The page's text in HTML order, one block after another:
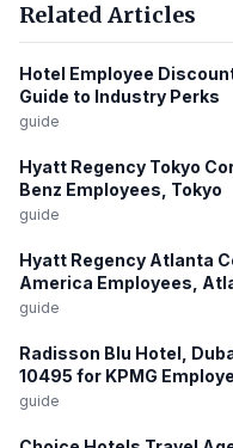
Related Articles
Hotel Employee
Guide to Industry Perks
guide
Hyatt Regency Tokyo
Benz Employees, Tokyo
guide
Hyatt Regency Atlanta
America Employees,
guide
Radisson Blu Hotel,
10495 for KPMG
guide